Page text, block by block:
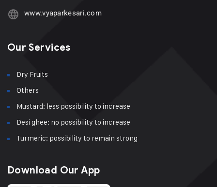
www.vyaparkesari.com
Our Services
Dry Fruits
Others
Mustard: less possibility to increase
Desi ghee: no possibility to increase
Turmeric: possibility to remain strong
Download Our App